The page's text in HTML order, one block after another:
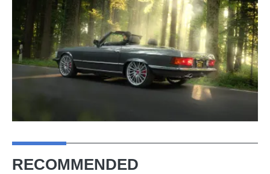
RECOMMENDED